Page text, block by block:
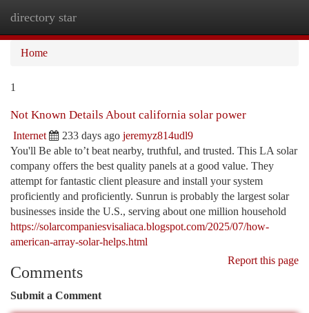
directory star
Home
1
Not Known Details About california solar power
Internet 233 days ago jeremyz814udl9
You'll Be able to’t beat nearby, truthful, and trusted. This LA solar
company offers the best quality panels at a good value. They
attempt for fantastic client pleasure and install your system
proficiently and proficiently. Sunrun is probably the largest solar
businesses inside the U.S., serving about one million household
https://solarcompaniesvisaliaca.blogspot.com/2025/07/how-
american-array-solar-helps.html
Report this page
Comments
Submit a Comment